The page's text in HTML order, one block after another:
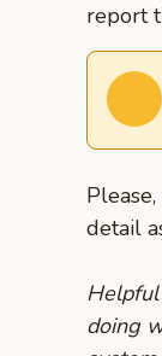
report
detail
doing